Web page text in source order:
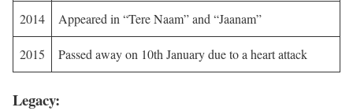
2014 Appeared in “Tere Naam” and “Jaanam”
2015 Passed away on 10th January due to a heart attack
Legacy: